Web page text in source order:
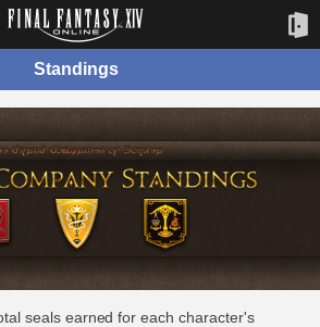
Standings
seals earned for each character's